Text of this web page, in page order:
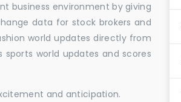
business environment by giving
data for stock brokers and
world updates directly from
world updates and scores
and anticipation.